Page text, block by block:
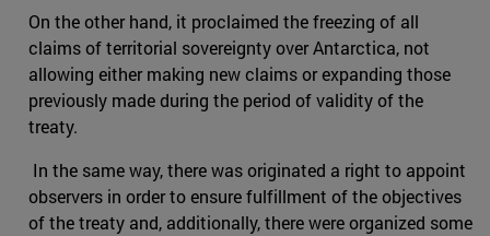
On the other hand, it proclaimed the freezing of all
claims of territorial sovereignty over Antarctica, not
allowing either making new claims or expanding those
previously made during the period of validity of the
treaty.
In the same way, there was originated a right to appoint
observers in order to ensure fulfillment of the objectives
of the treaty and, additionally, there were organized some